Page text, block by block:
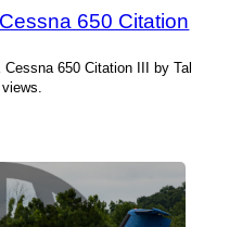
650 Citation
650 Citation III by Tal